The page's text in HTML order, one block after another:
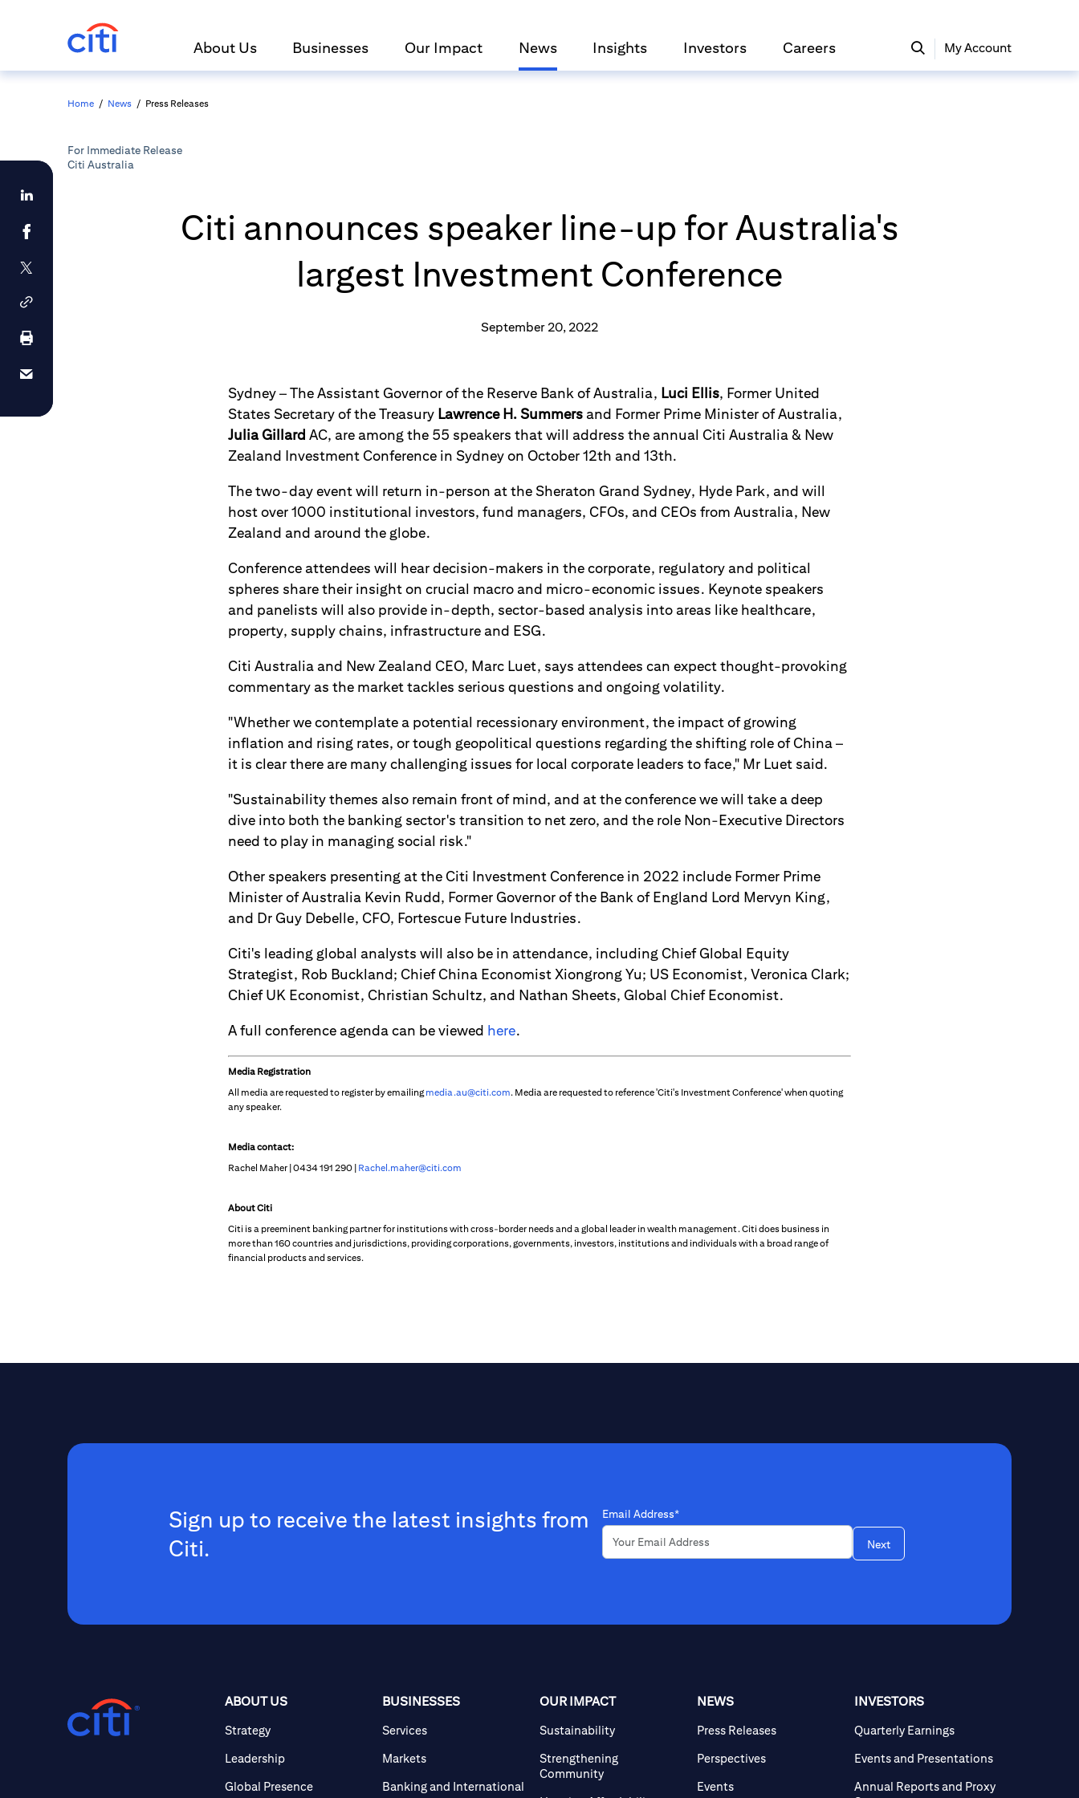
About Us Businesses Our Impact News Insights Investors Careers My Account
Home / News / Press Releases
For Immediate Release
Citi Australia
Citi announces speaker line-up for Australia's
largest Investment Conference
September 20, 2022
Sydney – The Assistant Governor of the Reserve Bank of Australia, Luci Ellis, Former United
States Secretary of the Treasury Lawrence H. Summers and Former Prime Minister of Australia,
Julia Gillard AC, are among the 55 speakers that will address the annual Citi Australia & New
Zealand Investment Conference in Sydney on October 12th and 13th.
The two-day event will return in-person at the Sheraton Grand Sydney, Hyde Park, and will
host over 1000 institutional investors, fund managers, CFOs, and CEOs from Australia, New
Zealand and around the globe.
Conference attendees will hear decision-makers in the corporate, regulatory and political
spheres share their insight on crucial macro and micro-economic issues. Keynote speakers
and panelists will also provide in-depth, sector-based analysis into areas like healthcare,
property, supply chains, infrastructure and ESG.
Citi Australia and New Zealand CEO, Marc Luet, says attendees can expect thought-provoking
commentary as the market tackles serious questions and ongoing volatility.
"Whether we contemplate a potential recessionary environment, the impact of growing
inflation and rising rates, or tough geopolitical questions regarding the shifting role of China –
it is clear there are many challenging issues for local corporate leaders to face," Mr Luet said.
"Sustainability themes also remain front of mind, and at the conference we will take a deep
dive into both the banking sector's transition to net zero, and the role Non-Executive Directors
need to play in managing social risk."
Other speakers presenting at the Citi Investment Conference in 2022 include Former Prime
Minister of Australia Kevin Rudd, Former Governor of the Bank of England Lord Mervyn King,
and Dr Guy Debelle, CFO, Fortescue Future Industries.
Citi's leading global analysts will also be in attendance, including Chief Global Equity
Strategist, Rob Buckland; Chief China Economist Xiongrong Yu; US Economist, Veronica Clark;
Chief UK Economist, Christian Schultz, and Nathan Sheets, Global Chief Economist.
A full conference agenda can be viewed here.
Media Registration
All media are requested to register by emailing media.au@citi.com. Media are requested to reference 'Citi's Investment Conference' when quoting
any speaker.
Media contact:
Rachel Maher | 0434 191 290 | Rachel.maher@citi.com
About Citi
Citi is a preeminent banking partner for institutions with cross-border needs and a global leader in wealth management. Citi does business in
more than 160 countries and jurisdictions, providing corporations, governments, investors, institutions and individuals with a broad range of
financial products and services.
Sign up to receive the latest insights from
Citi.
Email Address*
Next
ABOUT US
Strategy
Leadership
Global Presence
BUSINESSES
Services
Markets
Banking and International
OUR IMPACT
Sustainability
Strengthening
Community
NEWS
Press Releases
Perspectives
Events
INVESTORS
Quarterly Earnings
Events and Presentations
Annual Reports and Proxy